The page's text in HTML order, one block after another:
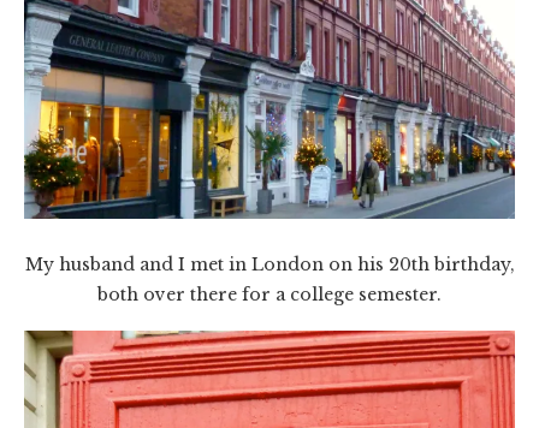
My husband and I met in London on his 20th birthday,
both over there for a college semester.